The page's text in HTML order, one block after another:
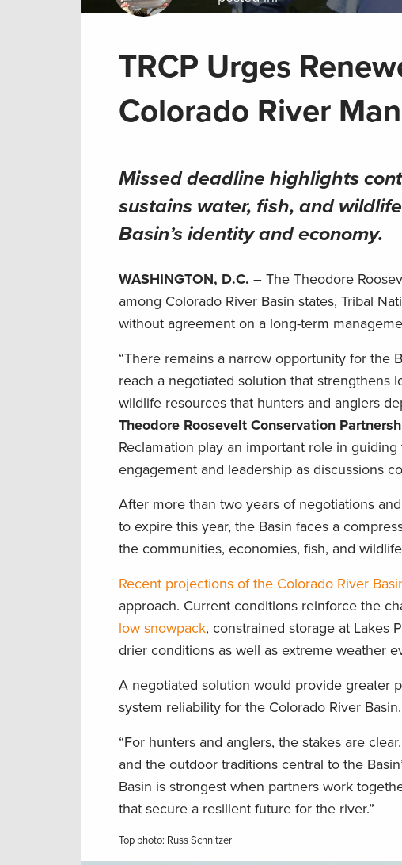
TRCP Urges
Colorado River
Missed deadline highlights
sustains water, fish, and
Basin’s identity and economy.
WASHINGTON, D.C. – The Theodore
among Colorado River Basin states, Tribal
without agreement on a long-term
“There remains a narrow opportunity for the
reach a negotiated solution that strengthens
wildlife resources that hunters and anglers
Theodore Roosevelt Conservation
Reclamation play an important role in
engagement and leadership as discussions
After more than two years of negotiations
to expire this year, the Basin faces a
the communities, economies, fish, and
Recent projections of the Colorado River
approach. Current conditions reinforce the
low snowpack, constrained storage at Lakes
drier conditions as well as extreme weather
A negotiated solution would provide greater
system reliability for the Colorado River Basin.
“For hunters and anglers, the stakes are
and the outdoor traditions central to the
Basin is strongest when partners work
that secure a resilient future for the river.”
Top photo: Russ Schnitzer